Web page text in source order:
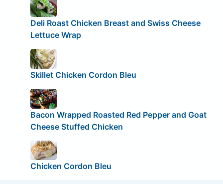
Deli Roast Chicken Breast and Swiss Cheese
Lettuce Wrap
Skillet Chicken Cordon Bleu
Bacon Wrapped Roasted Red Pepper and Goat
Cheese Stuffed Chicken
Chicken Cordon Bleu